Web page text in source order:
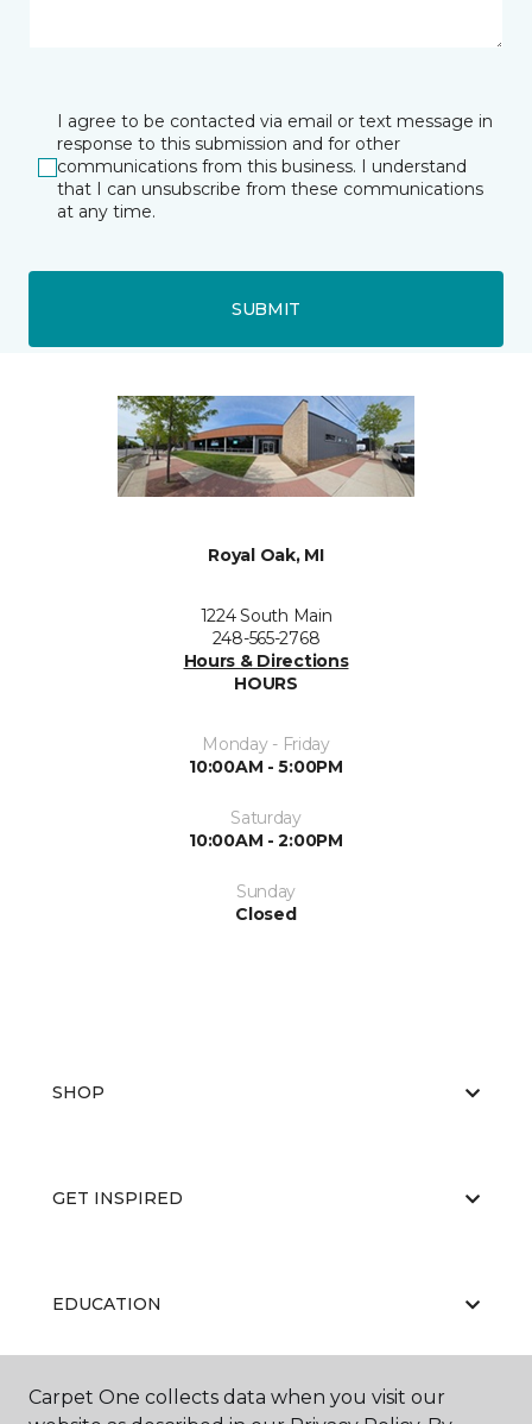
I agree to be contacted via email or text message in
response to this submission and for other
communications from this business. I understand
that I can unsubscribe from these communications
at any time.
SUBMIT
Royal Oak, MI
1224 South Main
248-565-2768
Hours & Directions
HOURS
Monday - Friday
10:00AM - 5:00PM
Saturday
10:00AM - 2:00PM
Sunday
Closed
SHOP
GET INSPIRED
EDUCATION
ABOUT US
Carpet One collects data when you visit our